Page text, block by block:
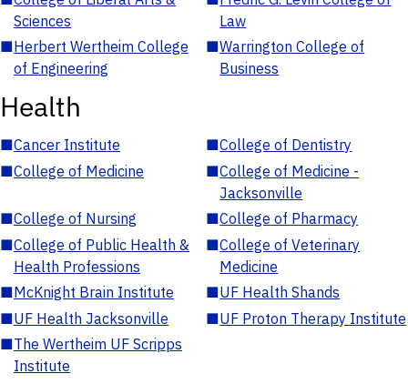
Sciences
Law
■Herbert Wertheim College
of Engineering
■Warrington College of
Business
Health
■Cancer Institute ■College of Dentistry
■College of Medicine ■College of Medicine -
Jacksonville
■College of Nursing ■College of Pharmacy
■College of Public Health &
Health Professions
■College of Veterinary
Medicine
■McKnight Brain Institute ■UF Health Shands
■UF Health Jacksonville ■UF Proton Therapy Institute
■The Wertheim UF Scripps
Institute